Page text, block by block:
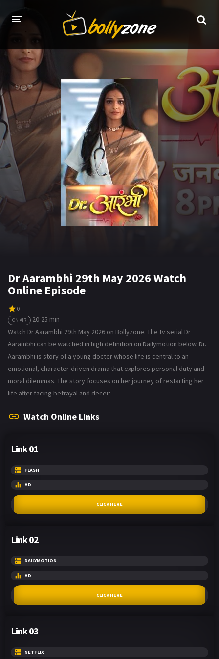
HOME
LATEST EPISODES
TV CHANNELS
TV SERIALS INDEX
NEWS AND PROMOS
HINDI MOVIES
Dr Aarambhi 29th May 2026 Watch
Online Episode
0
ON AIR
20-25 min
Watch Dr Aarambhi 29th May 2026 on Bollyzone. The tv serial Dr
Aarambhi can be watched in high definition on Dailymotion below. Dr.
Aarambhi is story of a young doctor whose life is central to an
emotional, character-driven drama that explores personal duty and
moral dilemmas. The story focuses on her journey of restarting her
life after facing betrayal and deceit.
Watch Online Links
Link 01
FLASH
HD
CLICK HERE
Link 02
DAILYMOTION
HD
CLICK HERE
Link 03
NETFLIX